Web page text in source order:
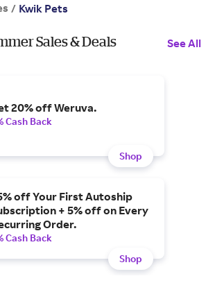
/ Kwik Pets
Sales & Deals See All
20% off Weruva.
Cash Back
Shop
off Your First Autoship
+ 5% off on Every
Order.
Cash Back
Shop